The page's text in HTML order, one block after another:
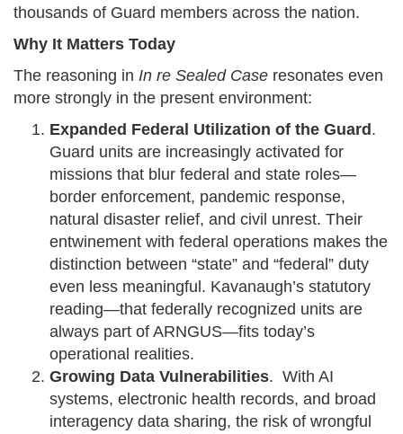
thousands of Guard members across the nation.
Why It Matters Today
The reasoning in In re Sealed Case resonates even
more strongly in the present environment:
Expanded Federal Utilization of the Guard .
Guard units are increasingly activated for
missions that blur federal and state roles—
border enforcement, pandemic response,
natural disaster relief, and civil unrest. Their
entwinement with federal operations makes the
distinction between “state” and “federal” duty
even less meaningful. Kavanaugh’s statutory
reading—that federally recognized units are
always part of ARNGUS—fits today’s
operational realities.
Growing Data Vulnerabilities. With AI
systems, electronic health records, and broad
interagency data sharing, the risk of wrongful